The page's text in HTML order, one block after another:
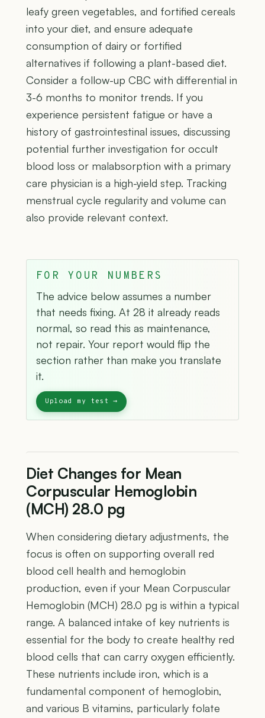
leafy green vegetables, and fortified cereals
into your diet, and ensure adequate
consumption of dairy or fortified
alternatives if following a plant-based diet.
Consider a follow-up CBC with differential in
3-6 months to monitor trends. If you
experience persistent fatigue or have a
history of gastrointestinal issues, discussing
potential further investigation for occult
blood loss or malabsorption with a primary
care physician is a high-yield step. Tracking
menstrual cycle regularity and volume can
also provide relevant context.
FOR YOUR NUMBERS
The advice below assumes a number
that needs fixing. At 28 it already reads
normal, so read this as maintenance,
not repair. Your report would flip the
section rather than make you translate
it.
Diet Changes for Mean
Corpuscular Hemoglobin
(MCH) 28.0 pg
When considering dietary adjustments, the
focus is often on supporting overall red
blood cell health and hemoglobin
production, even if your Mean Corpuscular
Hemoglobin (MCH) 28.0 pg is within a typical
range. A balanced intake of key nutrients is
essential for the body to create healthy red
blood cells that can carry oxygen efficiently.
These nutrients include iron, which is a
fundamental component of hemoglobin,
and various B vitamins, particularly folate